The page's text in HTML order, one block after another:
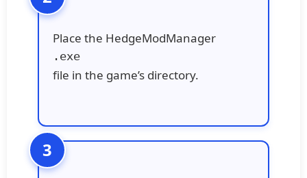
Place the HedgeModManager
.exe
file in the game’s directory.